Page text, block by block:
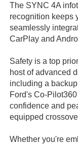
The SYNC 4A
recognition keeps
seamlessly
CarPlay and
Safety is a top
host of advanced
including a
Ford's Co-
confidence and
equipped
Whether you're